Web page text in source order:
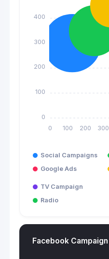
400
300
200
100
0
0 100 200 300
Social Campaigns
Google Ads
TV Campaign
Radio
Facebook Campaign